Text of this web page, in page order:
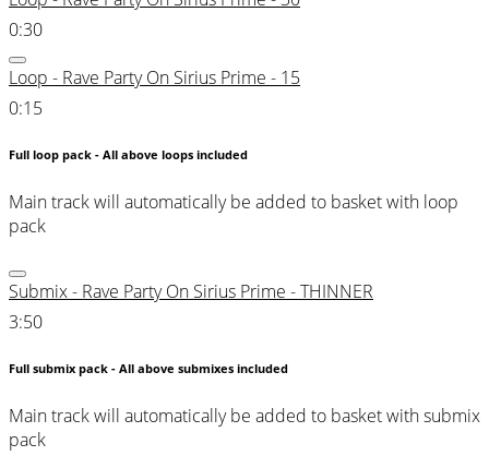
0:30
Loop - Rave Party On Sirius Prime - 15
0:15
Full loop pack - All above loops included
Main track will automatically be added to basket with loop
pack
Submix - Rave Party On Sirius Prime - THINNER
3:50
Full submix pack - All above submixes included
Main track will automatically be added to basket with submix
pack